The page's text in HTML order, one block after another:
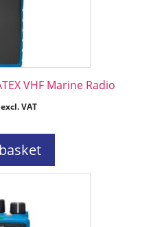
VHF Marine Radio
excl. VAT